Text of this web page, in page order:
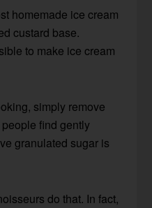
homemade ice cream
custard base.
to make ice cream
simply remove
find gently
granulated sugar is
do that. In fact,